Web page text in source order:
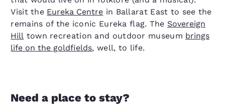
Visit the Eureka Centre in Ballarat East to see the
remains of the iconic Eureka flag. The Sovereign
Hill town recreation and outdoor museum brings
life on the goldfields, well, to life.
Need a place to stay?